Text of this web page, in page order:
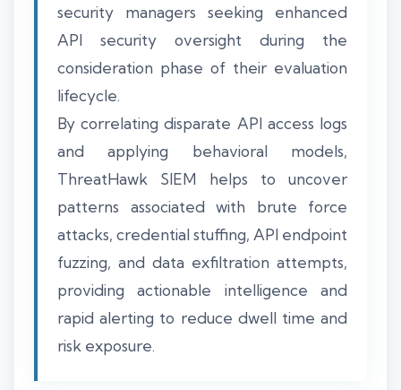
security managers seeking enhanced
API security oversight during the
consideration phase of their evaluation
lifecycle.
By correlating disparate API access logs
and applying behavioral models,
ThreatHawk SIEM helps to uncover
patterns associated with brute force
attacks, credential stuffing, API endpoint
fuzzing, and data exfiltration attempts,
providing actionable intelligence and
rapid alerting to reduce dwell time and
risk exposure.